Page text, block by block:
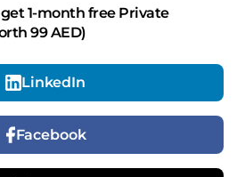
1-month free Private
99 AED)
LinkedIn
Facebook